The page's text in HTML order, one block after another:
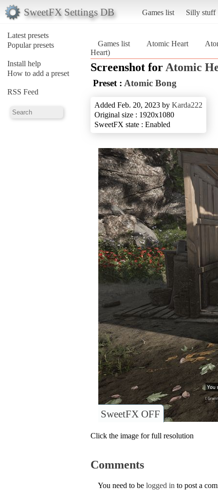
SweetFX Settings DB Games list Silly stuff
Latest presets
Popular presets
Install help
How to add a preset
RSS Feed
Games list Atomic Heart
Heart)
Screenshot for Atomic
Preset : Atomic Bong
Added Feb. 20, 2023 by Karda222
Original size : 1920x1080
SweetFX state : Enabled
SweetFX OFF
Click the image for full resolution
Comments
You need to be logged in to post a